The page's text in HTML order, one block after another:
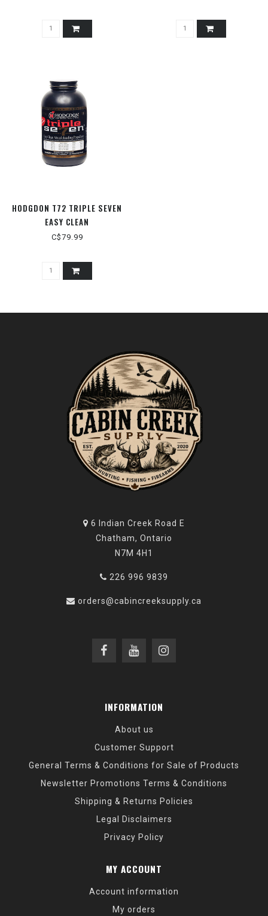
HODGDON T72 TRIPLE SEVEN
EASY CLEAN
C$79.99
6 Indian Creek Road E
Chatham, Ontario
N7M 4H1
226 996 9839
orders@cabincreeksupply.ca
INFORMATION
About us
Customer Support
General Terms & Conditions for Sale of Products
Newsletter Promotions Terms & Conditions
Shipping & Returns Policies
Legal Disclaimers
Privacy Policy
MY ACCOUNT
Account information
My orders